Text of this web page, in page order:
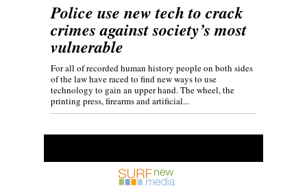
Police use new tech to crack
crimes against society’s most
vulnerable
For all of recorded human history people on both sides
of the law have raced to find new ways to use
technology to gain an upper hand. The wheel, the
printing press, firearms and artificial...